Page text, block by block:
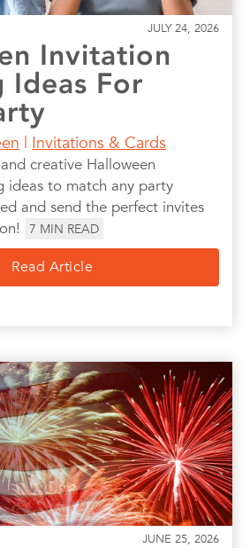
JULY 24, 2026
Invitation
Ideas For
| Invitations & Cards
creative Halloween
ideas to match any party
and send the perfect invites
7 MIN READ
Read Article
JUNE 25, 2026